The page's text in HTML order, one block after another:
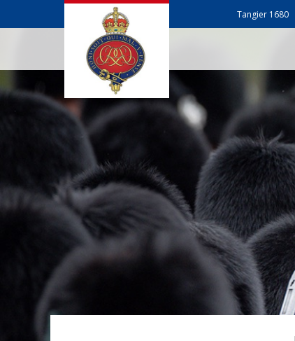
Tangier 1680